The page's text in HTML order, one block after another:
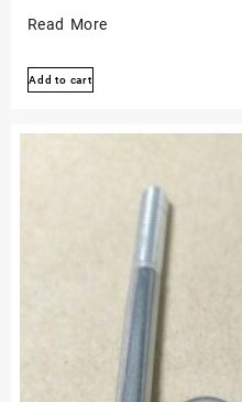
Honda
450r
Read More
Add to cart